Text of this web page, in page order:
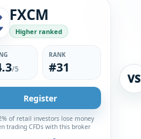
FXCM
Higher ranked
/5
RANK
#31
Register
of retail investors lose money
trading CFDs with this broker
VS